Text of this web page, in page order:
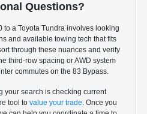
Questions?
a Toyota Tundra involves looking
and available towing tech that fits
through these nuances and verify
third-row spacing or AWD system
commutes on the 83 Bypass.
your search is checking current
tool to value your trade. Once you